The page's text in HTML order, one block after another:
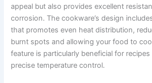
appeal but also provides excellent
corrosion. The cookware’s design
that promotes even heat distribution,
burnt spots and allowing your food to
feature is particularly beneficial for
precise temperature control.